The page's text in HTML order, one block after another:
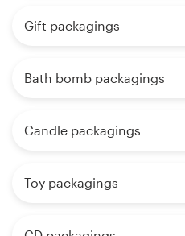
Gift packagings
Bath bomb packagings
Candle packagings
Toy packagings